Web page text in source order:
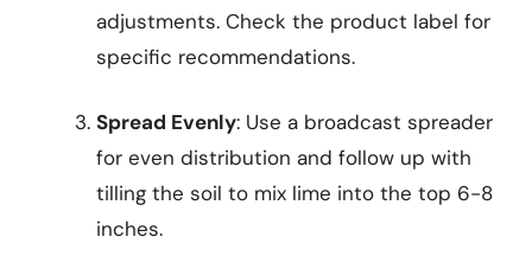
adjustments. Check the product label for
specific recommendations.
Spread Evenly: Use a broadcast spreader
for even distribution and follow up with
tilling the soil to mix lime into the top 6-8
inches.